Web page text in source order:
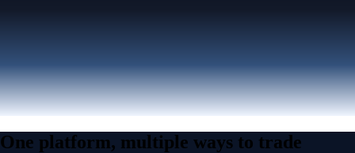
One platform, multiple ways to trade